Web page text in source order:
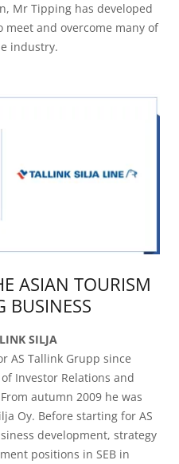
Mr Tipping has developed
and overcome many of
industry.
ASIAN TOURISM
BUSINESS
SILJA
AS Tallink Grupp since
Investor Relations and
autumn 2009 he was
Oy. Before starting for AS
development, strategy
positions in SEB in